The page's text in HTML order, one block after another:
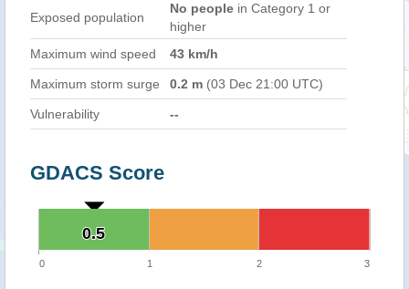
Exposed population
No people in Category 1 or
higher
Maximum wind speed
43 km/h
Maximum storm surge 0.2 m (03 Dec 21:00 UTC)
Vulnerability --
GDACS Score
0.5
0.5
0 1 2 3